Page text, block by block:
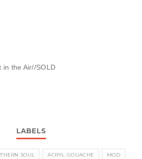
in the Air//SOLD
LABELS
SOUL ACRYL GOUACHE MOD